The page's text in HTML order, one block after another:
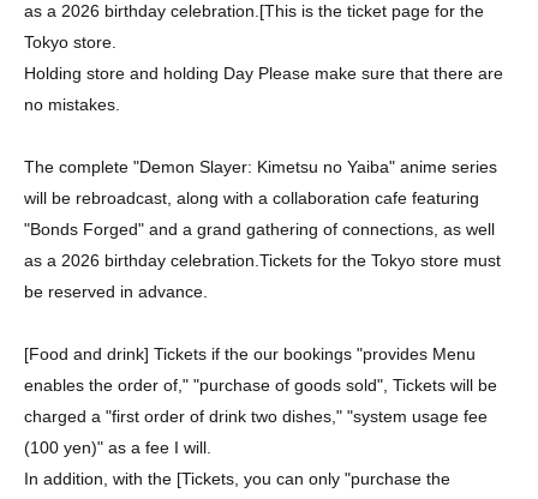
as a 2026 birthday celebration.[This is the ticket page for the
Tokyo store.
Holding store and holding Day Please make sure that there are
no mistakes.
The complete "Demon Slayer: Kimetsu no Yaiba" anime series
will be rebroadcast, along with a collaboration cafe featuring
"Bonds Forged" and a grand gathering of connections, as well
as a 2026 birthday celebration.Tickets for the Tokyo store must
be reserved in advance.
[Food and drink] Tickets if the our bookings "provides Menu
enables the order of," "purchase of goods sold", Tickets will be
charged a "first order of drink two dishes," "system usage fee
(100 yen)" as a fee I will.
In addition, with the [Tickets, you can only "purchase the